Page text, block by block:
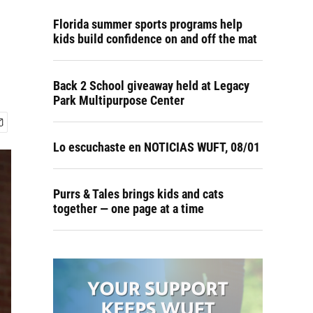
Florida summer sports programs help
kids build confidence on and off the mat
Back 2 School giveaway held at Legacy
Park Multipurpose Center
Lo escuchaste en NOTICIAS WUFT, 08/01
Purrs & Tales brings kids and cats
together — one page at a time